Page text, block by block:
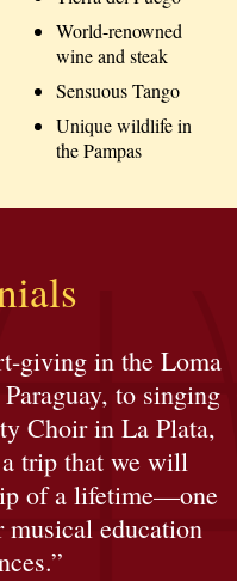
World-renowned
wine and steak
Sensuous Tango
Unique wildlife in
the Pampas
giving in the Loma
to singing
Choir in La Plata,
trip that we will
of a lifetime—one
musical education